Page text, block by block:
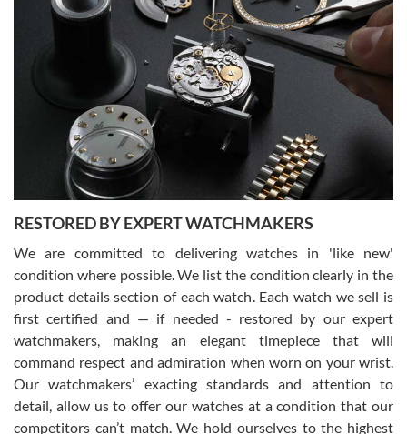
Gregory Girshin
7/29/2026
I am using Swiss Watch Expo for several years now, and can’t be
happier with the quality of their service! The experience with
purchases is always seamless, stress free, fast, reliable and
courteous. It applies to selling, trade in and buying watches alike.
You can buy with confidence from Swiss Watch Expo!
David Pigg
7/28/2026
This was my first experience dealing with SWE as I had been looking
for an Omega Seamaster for a while and found the perfect one. It
was labeled as used but it seems the previous owner must have
been a collector as it was unworn seemingly. Not a scratch on it. It
was basically brand new. And I got it for nearly half off what a new
model would be. I definitely have plans to buy more luxury watches
from SWE.
RESTORED BY EXPERT WATCHMAKERS
We are committed to delivering watches in 'like new'
condition where possible. We list the condition clearly in the
product details section of each watch. Each watch we sell is
first certified and — if needed - restored by our expert
watchmakers, making an elegant timepiece that will
command respect and admiration when worn on your wrist.
Our watchmakers’ exacting standards and attention to
detail, allow us to offer our watches at a condition that our
competitors can’t match. We hold ourselves to the highest